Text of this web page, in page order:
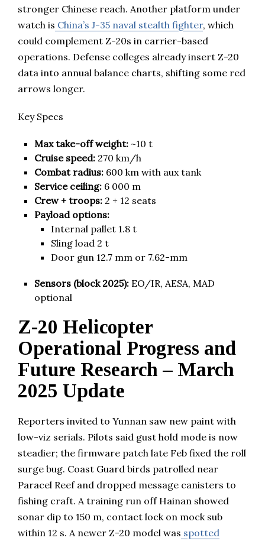
stronger Chinese reach. Another platform under
watch is China’s J-35 naval stealth fighter, which
could complement Z-20s in carrier-based
operations. Defense colleges already insert Z-20
data into annual balance charts, shifting some red
arrows longer.
Key Specs
Max take-off weight: ~10 t
Cruise speed: 270 km/h
Combat radius: 600 km with aux tank
Service ceiling: 6 000 m
Crew + troops: 2 + 12 seats
Payload options:
Internal pallet 1.8 t
Sling load 2 t
Door gun 12.7 mm or 7.62-mm
Sensors (block 2025): EO/IR, AESA, MAD
optional
Z-20 Helicopter
Operational Progress and
Future Research – March
2025 Update
Reporters invited to Yunnan saw new paint with
low-viz serials. Pilots said gust hold mode is now
steadier; the firmware patch late Feb fixed the roll
surge bug. Coast Guard birds patrolled near
Paracel Reef and dropped message canisters to
fishing craft. A training run off Hainan showed
sonar dip to 150 m, contact lock on mock sub
within 12 s. A newer Z-20 model was spotted